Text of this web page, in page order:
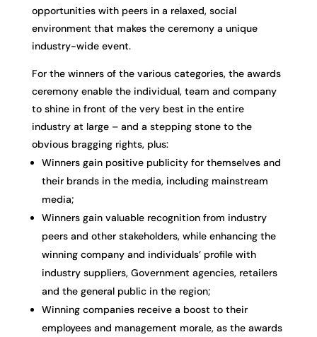
opportunities with peers in a relaxed, social
environment that makes the ceremony a unique
industry-wide event.
For the winners of the various categories, the awards
ceremony enable the individual, team and company
to shine in front of the very best in the entire
industry at large – and a stepping stone to the
obvious bragging rights, plus:
Winners gain positive publicity for themselves and
their brands in the media, including mainstream
media;
Winners gain valuable recognition from industry
peers and other stakeholders, while enhancing the
winning company and individuals’ profile with
industry suppliers, Government agencies, retailers
and the general public in the region;
Winning companies receive a boost to their
employees and management morale, as the awards